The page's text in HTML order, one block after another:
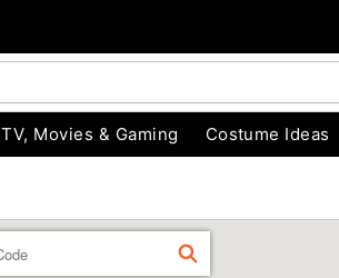
TV, Movies & Gaming Costume Ideas
FIND